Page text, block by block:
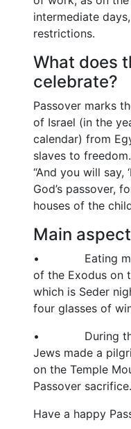
intermediate
restrictions.
What does
celebrate?
Passover marks
of Israel (in the
calendar) from
slaves to
“And you will say,
God’s passover,
houses of the
Main
• Eating
of the Exodus on
which is Seder
four glasses of
• During the
Jews made a
on the Temple
Passover sacrifice.
Have a happy